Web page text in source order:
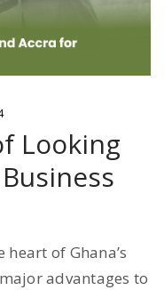
Looking
of Ghana’s
advantages to